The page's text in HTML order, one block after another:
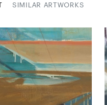
SIMILAR ARTWORKS